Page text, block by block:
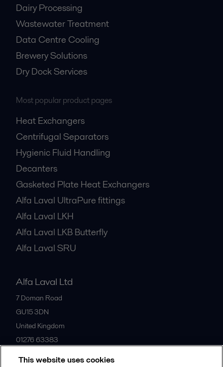
Dairy Processing
Wastewater Treatment
Data Centre Cooling
Brewery Solutions
Dry Dock Services
Most popular product pages
Heat Exchangers
Centrifugal Separators
Hygienic Fluid Handling
Decanters
Gasketed Plate Heat Exchangers
Alfa Laval UltraPure fittings
Alfa Laval LKH
Alfa Laval LKB Butterfly
Alfa Laval SRU
Alfa Laval Ltd
7 Doman Road
GU15 3DN
United Kingdom
01276 63383
This website uses cookies